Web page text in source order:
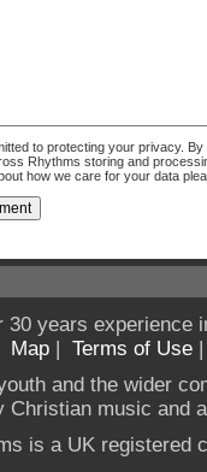
to protecting your privacy.
Rhythms storing and
how we care for your data
years experience
Map | Terms of Use
and the wider
Christian music and
is a UK registered